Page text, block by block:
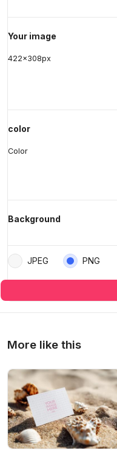
Your image
422x308px
color
Color
Background
JPEG PNG
More like this